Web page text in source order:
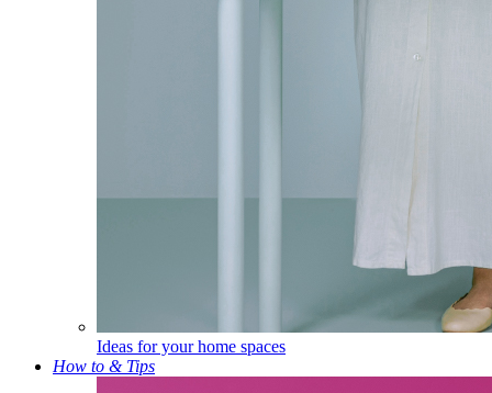
Ideas for your home spaces
How to & Tips